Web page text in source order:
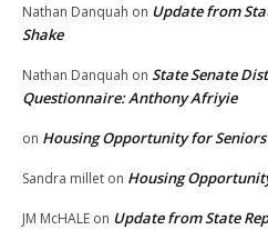
Nathan Danquah on Update from
Shake
Nathan Danquah on State Senate
Questionnaire: Anthony Afriyie
on Housing Opportunity for
Sandra millet on Housing
JM McHALE on Update from State